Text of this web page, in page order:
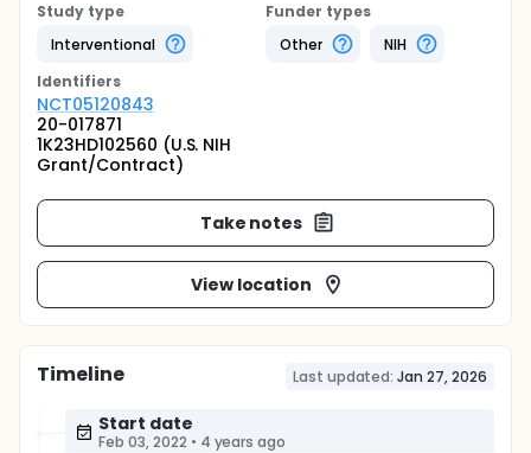
Study type
Interventional
Funder types
Other
NIH
Identifiers
NCT05120843
20-017871
1K23HD102560 (U.S. NIH
Grant/Contract)
Take notes
View location
Timeline Last updated: Jan 27, 2026
Start date
Feb 03, 2022 • 4 years ago